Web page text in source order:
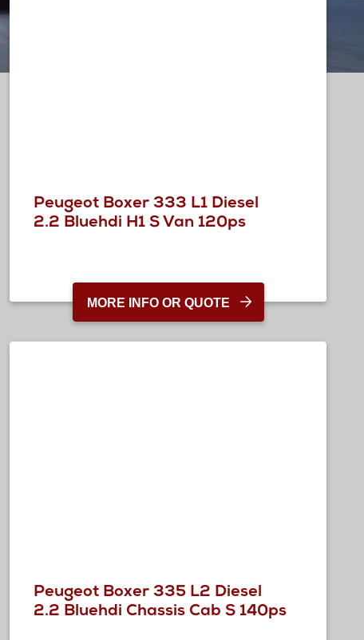
Peugeot Boxer 333 L1 Diesel
2.2 Bluehdi H1 S Van 120ps
MORE INFO OR QUOTE
Peugeot Boxer 335 L2 Diesel
2.2 Bluehdi Chassis Cab S 140ps